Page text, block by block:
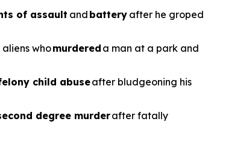
of assault and battery after he groped
whomurdered a man at a park and
child abuseafter bludgeoning his
degree murderafter fatally